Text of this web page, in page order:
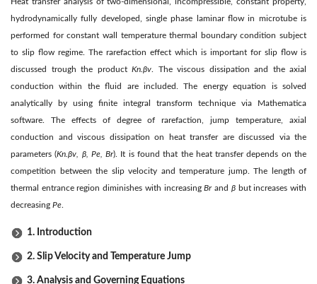
hydrodynamically fully developed, single phase laminar flow in microtube is
performed for constant wall temperature thermal boundary condition subject
to slip flow regime. The rarefaction effect which is important for slip flow is
discussed trough the product Kn.βv . The viscous dissipation and the axial
conduction within the fluid are included. The energy equation is solved
analytically by using finite integral transform technique via Mathematica
software. The effects of degree of rarefaction, jump temperature, axial
conduction and viscous dissipation on heat transfer are discussed via the
parameters (Kn.βv, β, Pe, Br). It is found that the heat transfer depends on the
competition between the slip velocity and temperature jump. The length of
thermal entrance region diminishes with increasingBrand β but increases with
decreasing Pe
1. Introduction
2. Slip Velocity and Temperature Jump
3. Analysis and Governing Equations